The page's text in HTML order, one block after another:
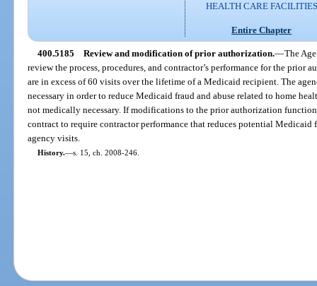
HEALTH CARE FACILITIES
Entire Chapter
400.5185 Review and modification of prior authorization.—The
review the process, procedures, and contractor’s performance for the prior
are in excess of 60 visits over the lifetime of a Medicaid recipient. The
necessary in order to reduce Medicaid fraud and abuse related to home
not medically necessary. If modifications to the prior authorization function
contract to require contractor performance that reduces potential Medicaid
agency visits.
History.—s. 15, ch. 2008-246.